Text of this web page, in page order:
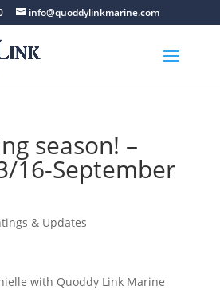
info@quoddylinkmarine.com
season! –
16-September
& Updates
with Quoddy Link Marine